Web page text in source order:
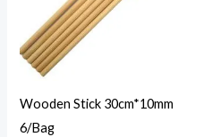
Wooden Stick 30cm*10mm
6/Bag